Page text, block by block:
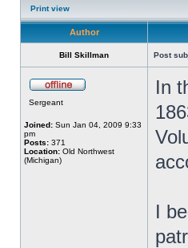
Print view
Author
Bill Skillman Post
Sergeant
Joined: Sun Jan 04, 2009 9:33
pm
Posts: 371
Location: Old Northwest
(Michigan)
In
I